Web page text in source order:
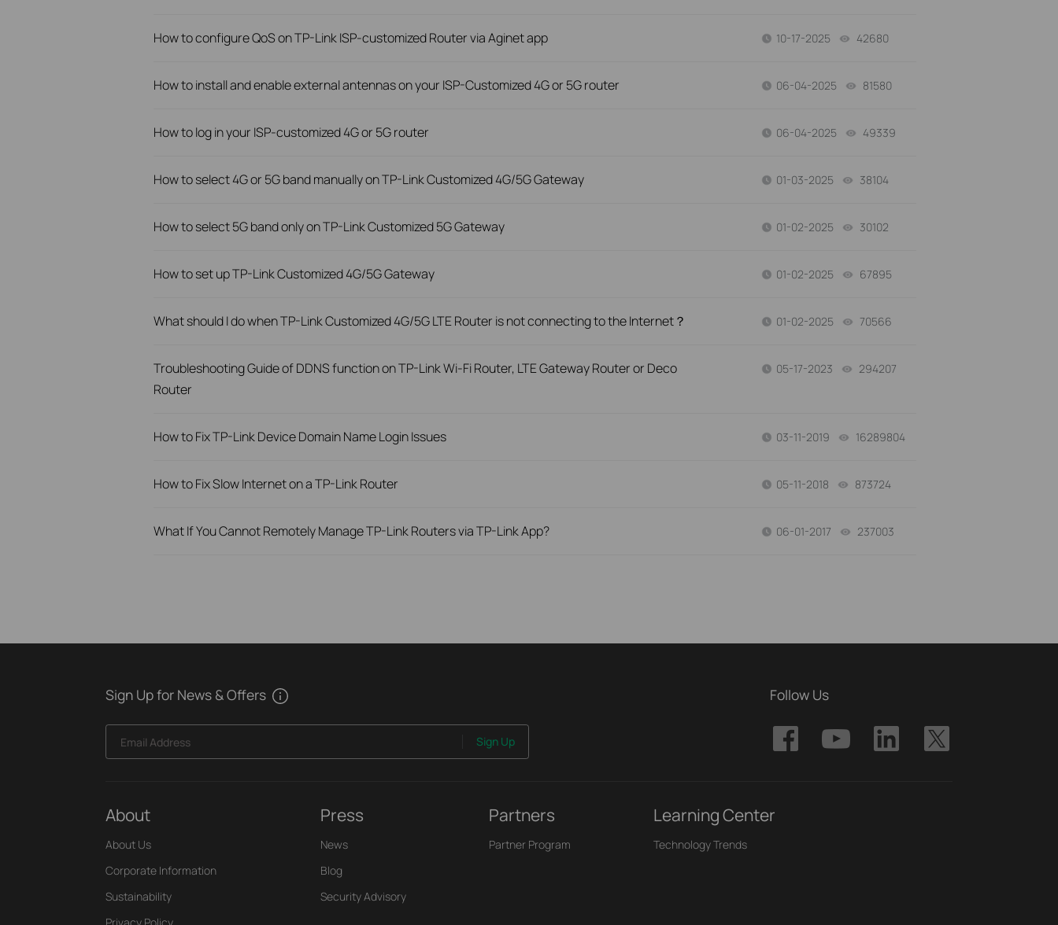
How to configure QoS on TP-Link ISP-customized Router via Aginet app 10-17-2025 42680
How to install and enable external antennas on your ISP-Customized 4G or 5G router 06-04-2025 81580
How to log in your ISP-customized 4G or 5G router 06-04-2025 49339
How to select 4G or 5G band manually on TP-Link Customized 4G/5G Gateway 01-03-2025 38104
How to select 5G band only on TP-Link Customized 5G Gateway 01-02-2025 30102
How to set up TP-Link Customized 4G/5G Gateway 01-02-2025 67895
What should I do when TP-Link Customized 4G/5G LTE Router is not connecting to the Internet？ 01-02-2025 70566
Troubleshooting Guide of DDNS function on TP-Link Wi-Fi Router, LTE Gateway Router or Deco
Router
05-17-2023 294207
How to Fix TP-Link Device Domain Name Login Issues 03-11-2019 16289804
How to Fix Slow Internet on a TP-Link Router 05-11-2018 873724
What If You Cannot Remotely Manage TP-Link Routers via TP-Link App? 06-01-2017 237003
Sign Up for News & Offers
Email Address Sign Up
Follow Us
About
About Us
Corporate Information
Sustainability
Press
News
Blog
Security Advisory
Partners
Partner Program
Learning Center
Technology Trends